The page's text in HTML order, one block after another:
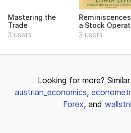
Mastering the
Trade
3 users
a Stock
3 users
Looking for more?
austrian_economics,
Forex, and